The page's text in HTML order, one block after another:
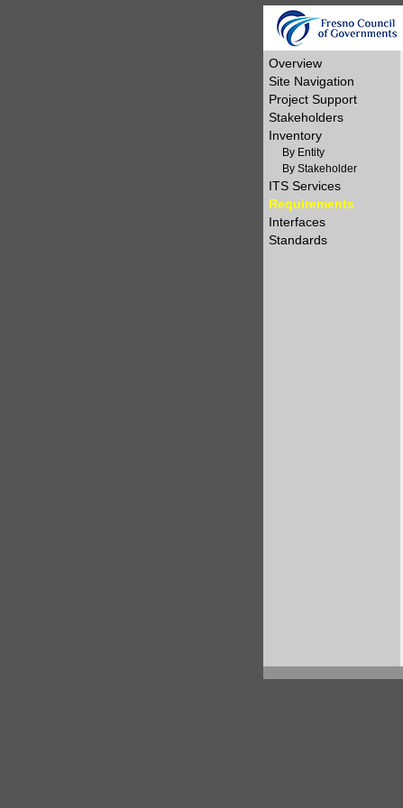
Overview
Site Navigation
Project Support
Stakeholders
Inventory
By Entity
By Stakeholder
ITS Services
Requirements
Interfaces
Standards